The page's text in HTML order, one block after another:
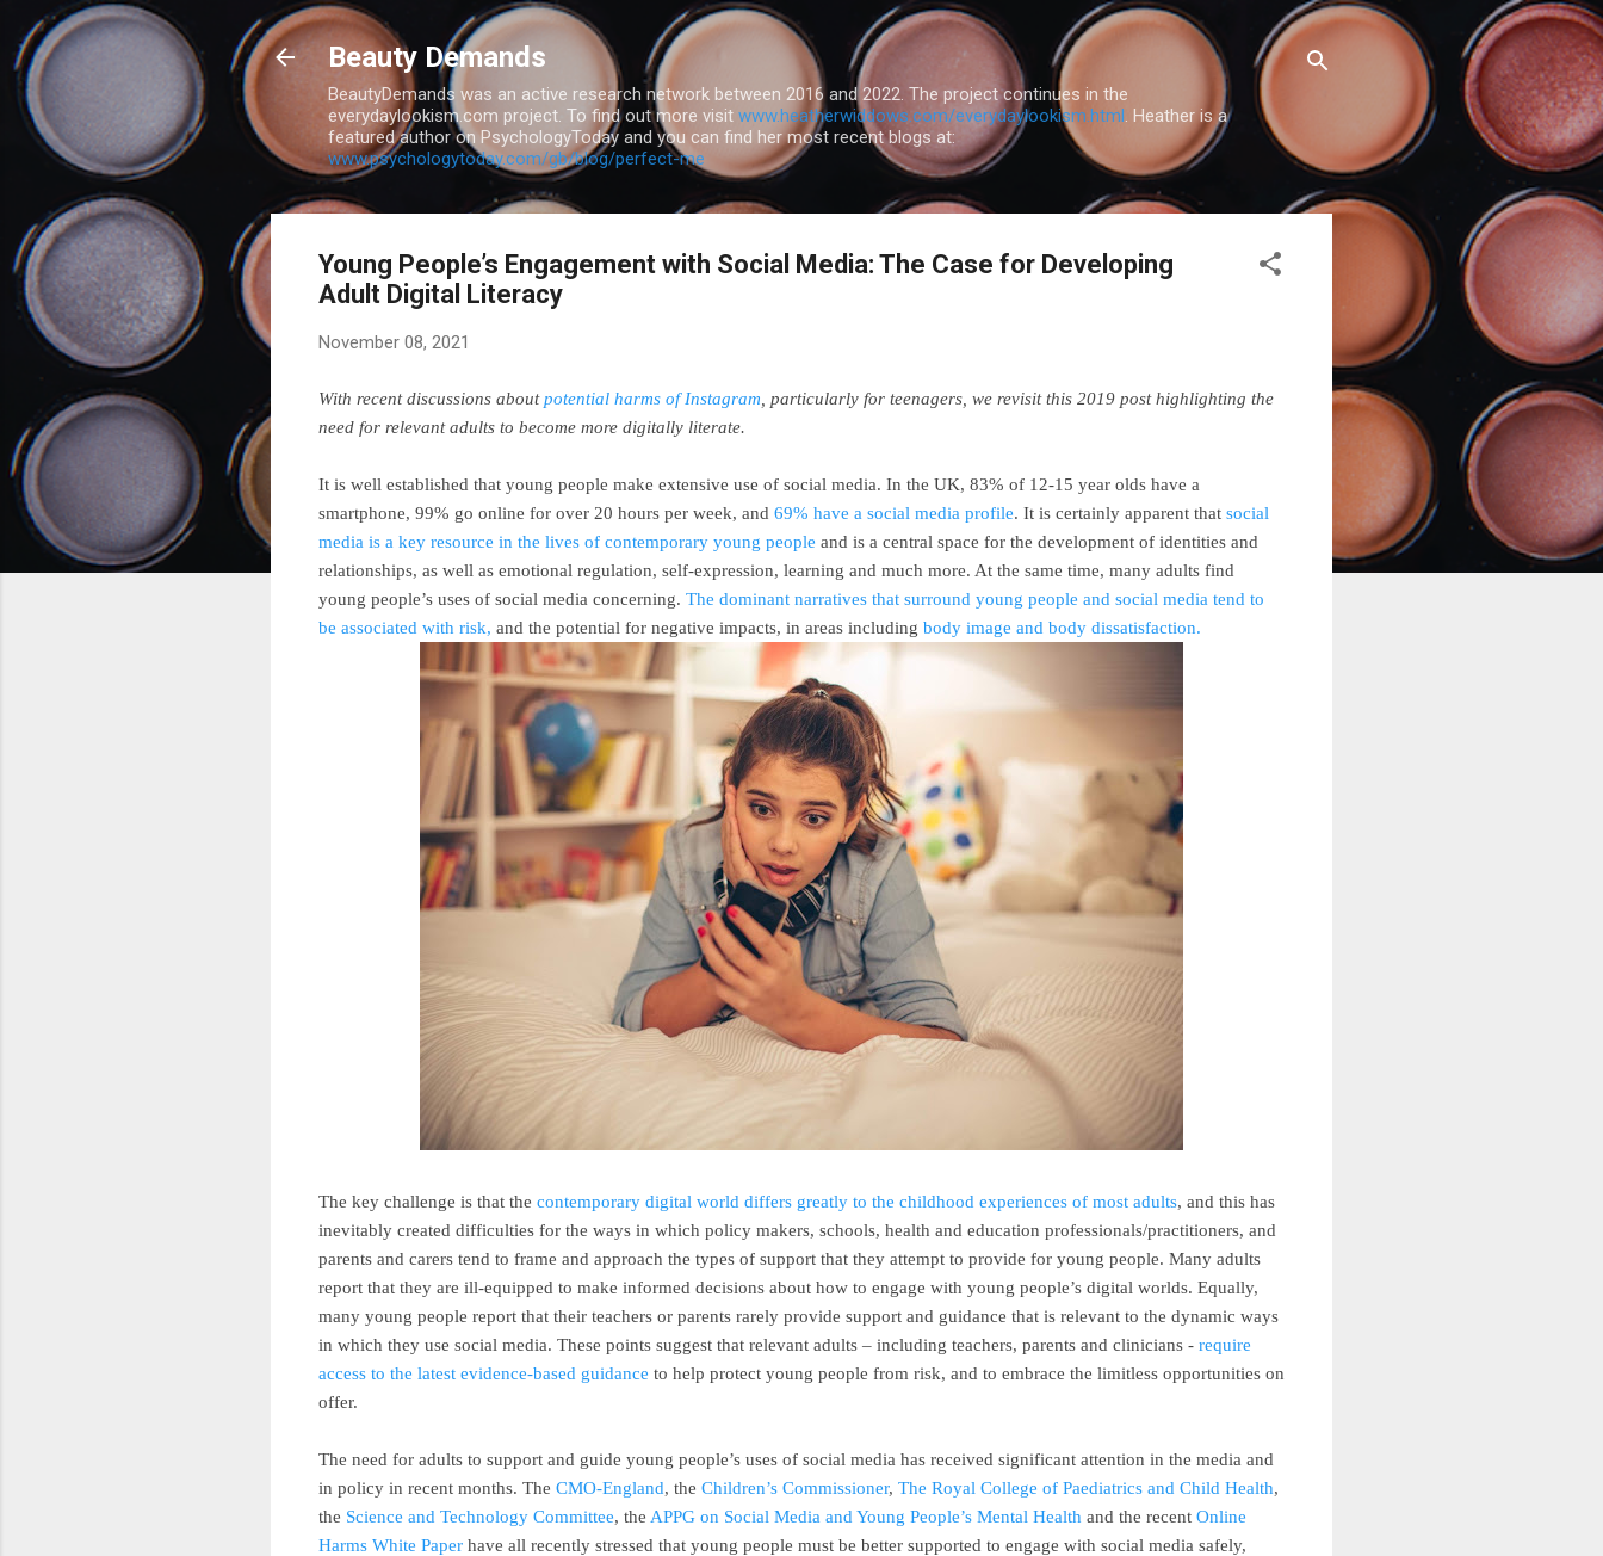
Skip to main content
Beauty Demands
BeautyDemands was an active research network between 2016 and 2022. The project continues in the
everydaylookism.com project. To find out more visit www.heatherwiddows.com/everydaylookism.html. Heather is a
featured author on PsychologyToday and you can find her most recent blogs at:
www.psychologytoday.com/gb/blog/perfect-me
Young People’s Engagement with Social Media: The Case for Developing
Adult Digital Literacy
November 08, 2021
With recent discussions aboutpotential harms of Instagram , particularly for teenagers, we revisit this 2019 post highlighting the
need for relevant adults to become more digitally literate.
It is well established that young people make extensive use of social media. In the UK, 83% of 12-15 year olds have a
smartphone, 99% go online for over 20 hours per week, and 69% have a social media profile. It is certainly apparent that social
media is a key resource in the lives of contemporary young people and is a central space for the development of identities and
relationships, as well as emotional regulation, self-expression, learning and much more. At the same time, many adults find
young people’s uses of social media concerning. The dominant narratives that surround young people and social media tend to
be associated with risk, and the potential for negative impacts, in areas including body image and body dissatisfaction.
The key challenge is that the contemporary digital world differs greatly to the childhood experiences of most adults, and this has
inevitably created difficulties for the ways in which policy makers, schools, health and education professionals/practitioners, and
parents and carers tend to frame and approach the types of support that they attempt to provide for young people. Many adults
report that they are ill-equipped to make informed decisions about how to engage with young people’s digital worlds. Equally,
many young people report that their teachers or parents rarely provide support and guidance that is relevant to the dynamic ways
in which they use social media. These points suggest that relevant adults – including teachers, parents and clinicians - require
access to the latest evidence-based guidance to help protect young people from risk, and to embrace the limitless opportunities on
offer.
The need for adults to support and guide young people’s uses of social media has received significant attention in the media and
in policy in recent months. The CMO-England, the Children’s Commissioner, The Royal College of Paediatrics and Child Health,
the Science and Technology Committee, the APPG on Social Media and Young People’s Mental Health and the recent Online
Harms White Paper have all recently stressed that young people must be better supported to engage with social media safely,